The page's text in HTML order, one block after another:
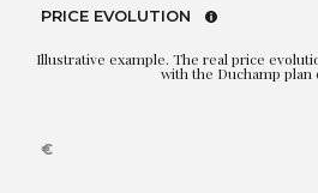
PRICE EVOLUTION
Illustrative example. The real price
with the Duchamp plan